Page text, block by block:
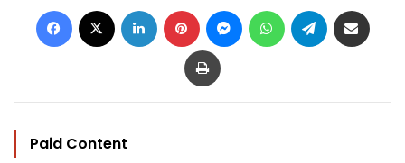
Facebook LinkedIn Pinterest MessengerWhatsAppTelegram
Print
Paid Content